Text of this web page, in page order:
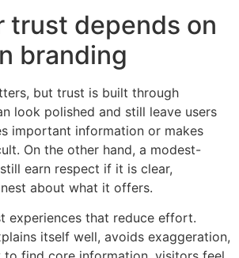
trust depends on
branding
but trust is built through
look polished and still leave users
important information or makes
On the other hand, a modest-
earn respect if it is clear,
about what it offers.
experiences that reduce effort.
itself well, avoids exaggeration,